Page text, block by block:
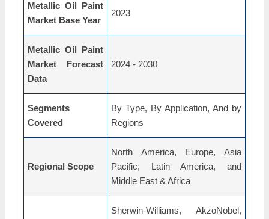
Metallic Oil Paint
Market Base Year
2023
Metallic Oil Paint
Market Forecast
Data
2024 - 2030
Segments
Covered
By Type, By Application, And by
Regions
Regional Scope
North America, Europe, Asia
Pacific, Latin America, and
Middle East & Africa
Sherwin-Williams, AkzoNobel,